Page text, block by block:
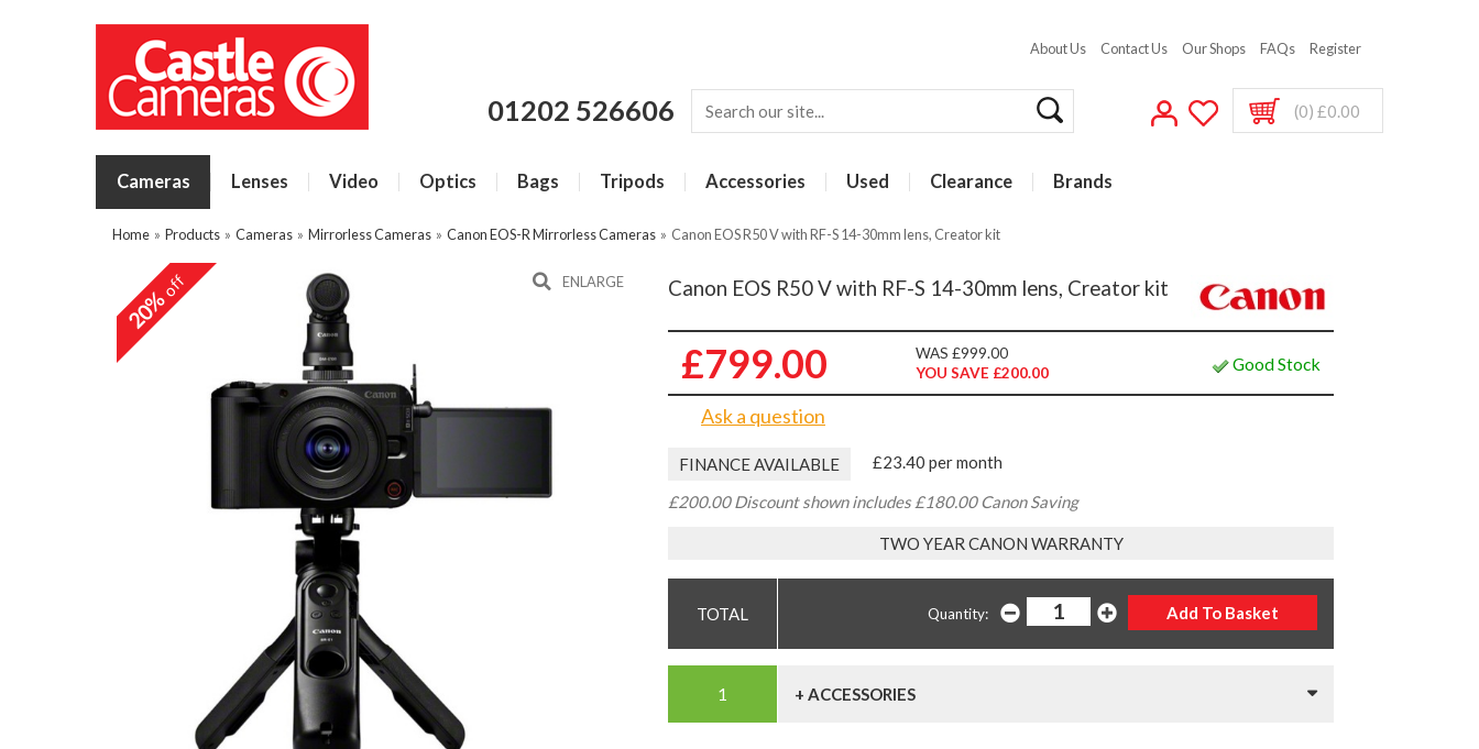
About Us Contact Us Our Shops FAQs Register
01202 526606 (0) £0.00
Cameras Lenses Video Optics Bags Tripods Accessories Used Clearance Brands
Home » Products » Cameras » Mirrorless Cameras » Canon EOS-R Mirrorless Cameras » Canon EOS R50 V with RF-S 14-30mm lens, Creator kit
20%off ENLARGE Canon EOS R50 V with RF-S 14-30mm lens, Creator kit
£799.00
WAS £999.00
YOU SAVE £200.00
Good Stock
Ask a question
FINANCE AVAILABLE
£23.40 per month
£200.00 Discount shown includes £180.00 Canon Saving
TWO YEAR CANON WARRANTY
Quantity:
+ ACCESSORIES